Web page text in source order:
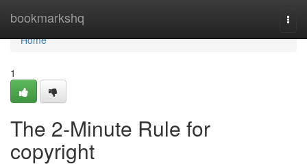
bookmarkshq
Home
Home
1
The 2-Minute Rule for
copyright